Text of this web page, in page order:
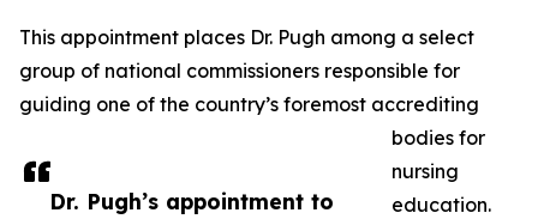
Dr. Pugh’s appointment to
This appointment places Dr. Pugh among a select
group of national commissioners responsible for
guiding one of the country’s foremost accrediting
bodies for
nursing
education.